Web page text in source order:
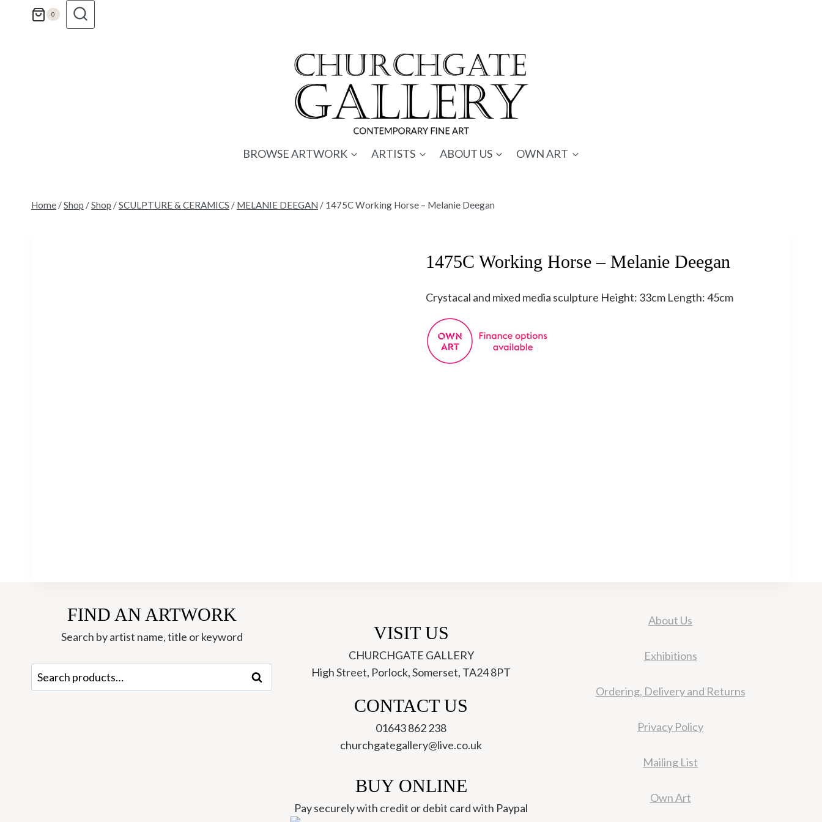
0
BROWSE ARTWORK ARTISTS ABOUT US OWN ART
Home /Shop /Shop /SCULPTURE & CERAMICS / MELANIE DEEGAN / 1475C Working Horse – Melanie Deegan
1475C Working Horse – Melanie Deegan
Crystacal and mixed media sculpture Height: 33cm Length: 45cm
FIND AN ARTWORK
Search by artist name, title or keyword
Search
for:
Search
VISIT US
CHURCHGATE GALLERY
High Street, Porlock, Somerset, TA24 8PT
CONTACT US
01643 862 238
churchgategallery@live.co.uk
BUY ONLINE
Pay securely with credit or debit card with Paypal
About Us
Exhibitions
Ordering, Delivery and Returns
Privacy Policy
Mailing List
Own Art